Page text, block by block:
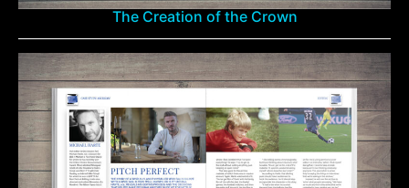
The Creation of the Crown